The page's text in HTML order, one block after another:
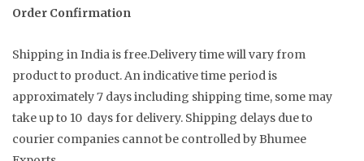
Order Confirmation
Shipping in India is free.Delivery time will vary from
product to product. An indicative time period is
approximately 7 days including shipping time, some may
take up to 10 days for delivery. Shipping delays due to
courier companies cannot be controlled by Bhumee